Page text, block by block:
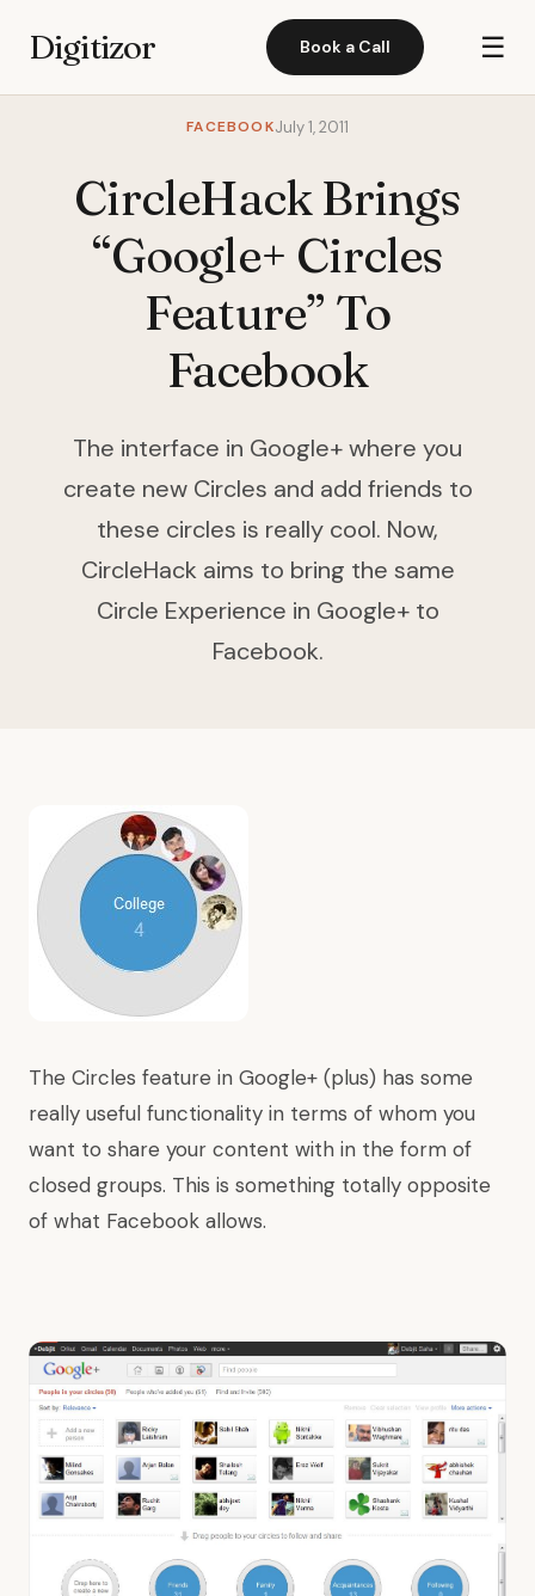
Digitizor Book a Call ☰
FACEBOOKJuly 1, 2011
CircleHack Brings
“Google+ Circles
Feature” To
Facebook
The interface in Google+ where you
create new Circles and add friends to
these circles is really cool. Now,
CircleHack aims to bring the same
Circle Experience in Google+ to
Facebook.
The Circles feature in Google+ (plus) has some
really useful functionality in terms of whom you
want to share your content with in the form of
closed groups. This is something totally opposite
of what Facebook allows.